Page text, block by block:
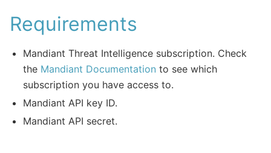
Requirements
Mandiant Threat Intelligence subscription. Check
the Mandiant Documentation to see which
subscription you have access to.
Mandiant API key ID.
Mandiant API secret.